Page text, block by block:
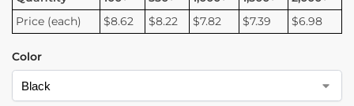
Price (each)
$8.62 $8.22 $7.82 $7.39 $6.98
Color